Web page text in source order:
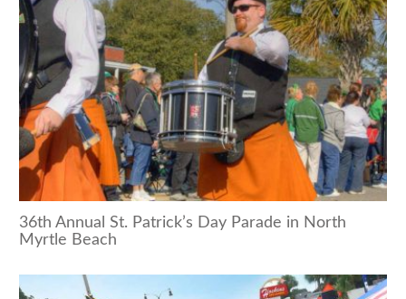
36th Annual St. Patrick’s Day Parade in North
Myrtle Beach